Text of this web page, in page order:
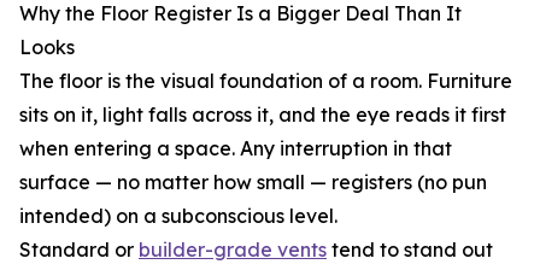
Why the Floor Register Is a Bigger Deal Than It
Looks
The floor is the visual foundation of a room. Furniture
sits on it, light falls across it, and the eye reads it first
when entering a space. Any interruption in that
surface — no matter how small — registers (no pun
intended) on a subconscious level.
Standard or builder-grade vents tend to stand out